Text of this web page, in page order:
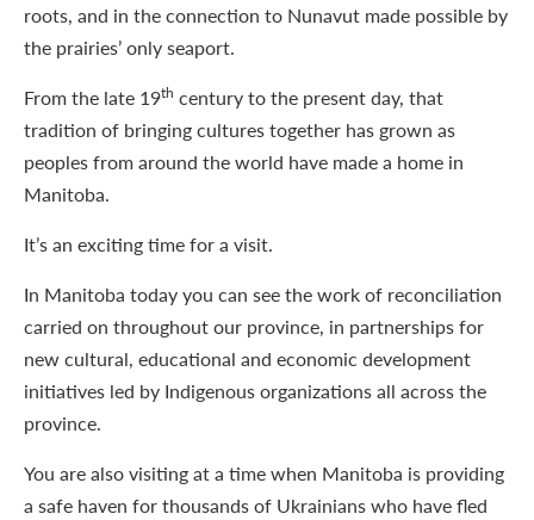
roots, and in the connection to Nunavut made possible by
the prairies’ only seaport.
From the late 19th century to the present day, that
tradition of bringing cultures together has grown as
peoples from around the world have made a home in
Manitoba.
It’s an exciting time for a visit.
In Manitoba today you can see the work of reconciliation
carried on throughout our province, in partnerships for
new cultural, educational and economic development
initiatives led by Indigenous organizations all across the
province.
You are also visiting at a time when Manitoba is providing
a safe haven for thousands of Ukrainians who have fled